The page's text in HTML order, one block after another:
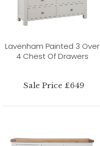
Lavenham Painted 3 Over
4 Chest Of Drawers
Sale Price £649